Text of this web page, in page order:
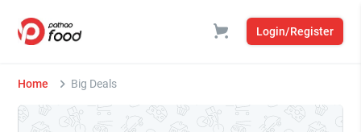
Login/Register
Home Big Deals